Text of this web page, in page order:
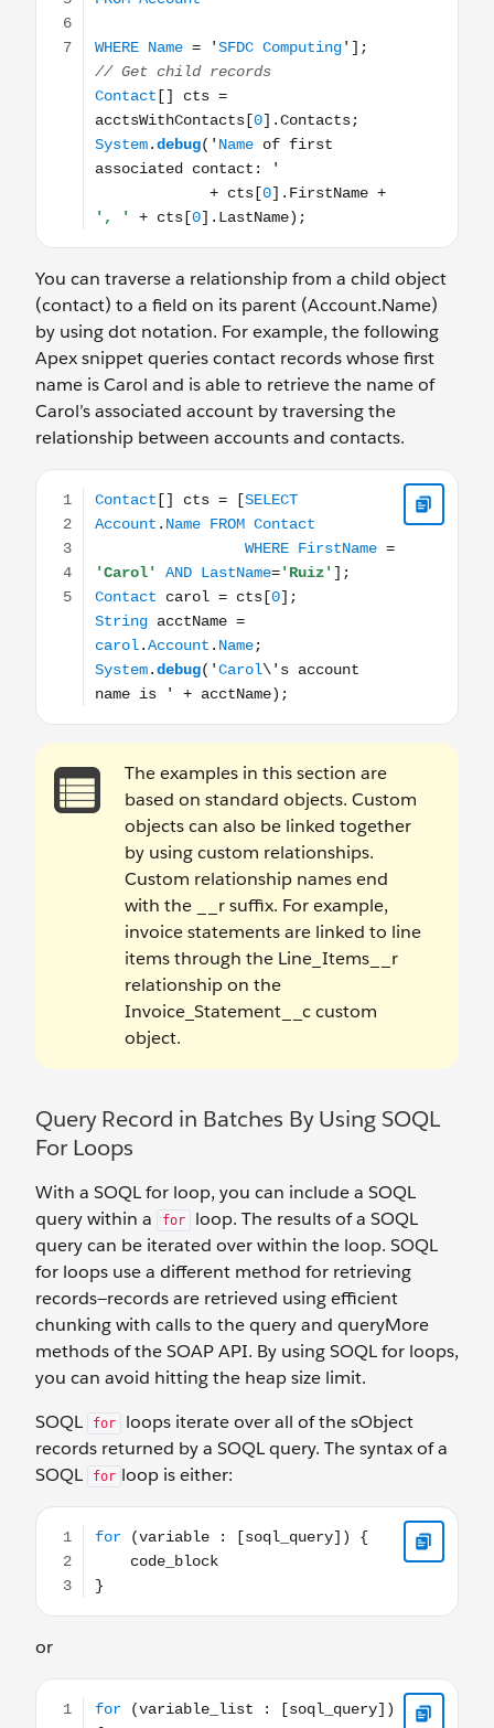
You can traverse a relationship from a child object
(contact) to a field on its parent (Account.Name)
by using dot notation. For example, the following
Apex snippet queries contact records whose first
name is Carol and is able to retrieve the name of
Carol’s associated account by traversing the
relationship between accounts and contacts.
Contact[] cts = [SELECT Account.Name FROM
The examples in this section are
based on standard objects. Custom
objects can also be linked together
by using custom relationships.
Custom relationship names end
with the __r suffix. For example,
invoice statements are linked to line
items through the Line_Items__r
relationship on the
Invoice_Statement__c custom
object.
Query Record in Batches By Using SOQL
For Loops
With a SOQL for loop, you can include a SOQL
query within a
for
loop. The results of a SOQL
query can be iterated over within the loop. SOQL
for loops use a different method for retrieving
records—records are retrieved using efficient
chunking with calls to the query and queryMore
methods of the SOAP API. By using SOQL for loops,
you can avoid hitting the heap size limit.
SOQL
for
loops iterate over all of the sObject
records returned by a SOQL query. The syntax of a
SOQL
for loop is either:
or
for (variable_list : [soql_query]) { code_block }